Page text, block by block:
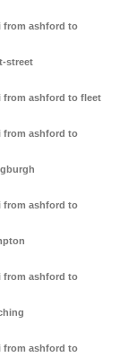
from ashford to
street
from ashford to fleet
from ashford to
from ashford to
from ashford to
from ashford to